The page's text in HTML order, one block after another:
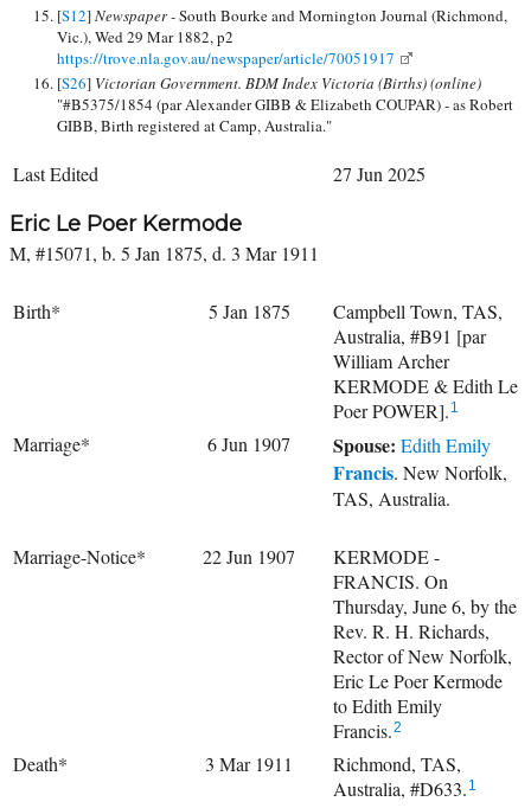
[S12]Newspaper -South Bourke and Mornington Journal (Richmond,
Vic.), Wed 29 Mar 1882, p2
https://trove.nla.gov.au/newspaper/article/70051917
[S26] Victorian Government. BDM Index Victoria (Births) (online)
"#B5375/1854 (par Alexander GIBB & Elizabeth COUPAR) - as Robert
GIBB, Birth registered at Camp, Australia."
Last Edited 27 Jun 2025
Eric Le Poer Kermode
M, #15071, b. 5 Jan 1875, d. 3 Mar 1911
Birth* 5 Jan 1875
Campbell Town, TAS,
Australia, #B91 [par
William Archer
KERMODE & Edith Le
Poer POWER]. 1
Marriage* 6 Jun 1907 Spouse: Edith Emily
Francis. New Norfolk,
TAS, Australia.
Marriage-Notice* 22 Jun 1907
KERMODE -
FRANCIS. On
Thursday, June 6, by the
Rev. R. H. Richards,
Rector of New Norfolk,
Eric Le Poer Kermode
to Edith Emily
Francis.2
Death* 3 Mar 1911
Richmond, TAS,
Australia, #D633. 1